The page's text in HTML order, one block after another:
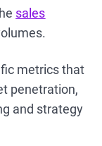
sales
metrics that
penetration,
and strategy